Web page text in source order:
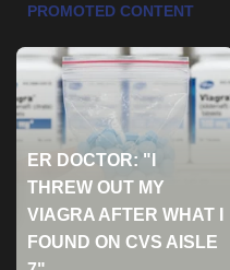
News
Sports